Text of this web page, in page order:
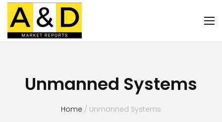
Home / Unmanned Systems
Unmanned Systems